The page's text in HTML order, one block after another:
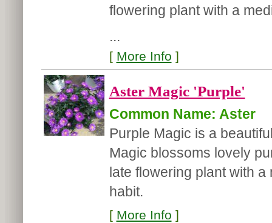
flowering plant with a
...
[ More Info ]
Aster Magic 'Purple'
Common Name: Aster
Purple Magic is a
Magic blossoms lovely
late flowering plant with
habit.
[ More Info ]